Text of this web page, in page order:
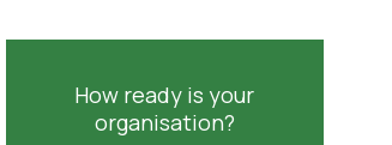
How ready is your
organisation?